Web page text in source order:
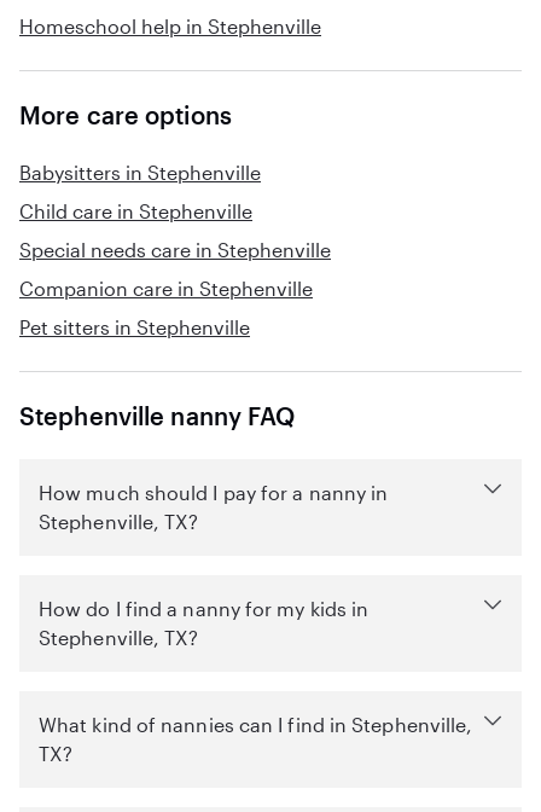
Homeschool help in Stephenville
More care options
Babysitters in Stephenville
Child care in Stephenville
Special needs care in Stephenville
Companion care in Stephenville
Pet sitters in Stephenville
Stephenville nanny FAQ
How much should I pay for a nanny in
Stephenville, TX?
How do I find a nanny for my kids in
Stephenville, TX?
What kind of nannies can I find in Stephenville,
TX?